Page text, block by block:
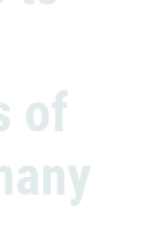
of